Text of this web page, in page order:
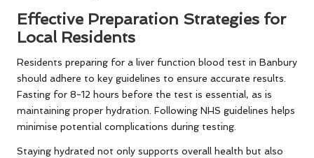
Effective Preparation Strategies for
Local Residents
Residents preparing for a liver function blood test in Banbury
should adhere to key guidelines to ensure accurate results.
Fasting for 8-12 hours before the test is essential, as is
maintaining proper hydration. Following NHS guidelines helps
minimise potential complications during testing.
Staying hydrated not only supports overall health but also